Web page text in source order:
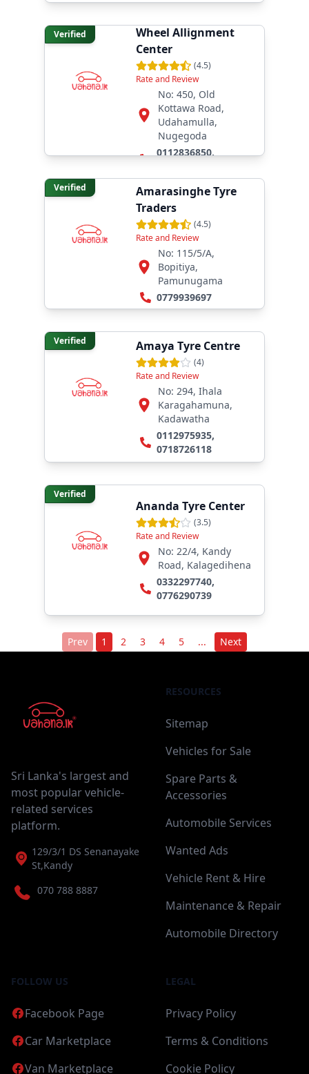
Verified
Wheel Allignment
Center
(4.5)
Rate and Review
No: 450, Old
Kottawa Road,
Udahamulla,
Nugegoda
0112836850,
Verified
Amarasinghe Tyre
Traders
(4.5)
Rate and Review
No: 115/5/A,
Bopitiya,
Pamunugama
0779939697
Verified Amaya Tyre Centre
(4)
Rate and Review
No: 294, Ihala
Karagahamuna,
Kadawatha
0112975935,
0718726118
Verified
Ananda Tyre Center
(3.5)
Rate and Review
No: 22/4, Kandy
Road, Kalagedihena
0332297740,
0776290739
Prev 1 2 3 4 5 ... Next
Sri Lanka's largest and
most popular vehicle-
related services
platform.
129/3/1 DS Senanayake
St,Kandy
070 788 8887
RESOURCES
Sitemap
Vehicles for Sale
Spare Parts &
Accessories
Automobile Services
Wanted Ads
Vehicle Rent & Hire
Maintenance & Repair
Automobile Directory
FOLLOW US
Facebook Page
Car Marketplace
Van Marketplace
LEGAL
Privacy Policy
Terms & Conditions
Cookie Policy